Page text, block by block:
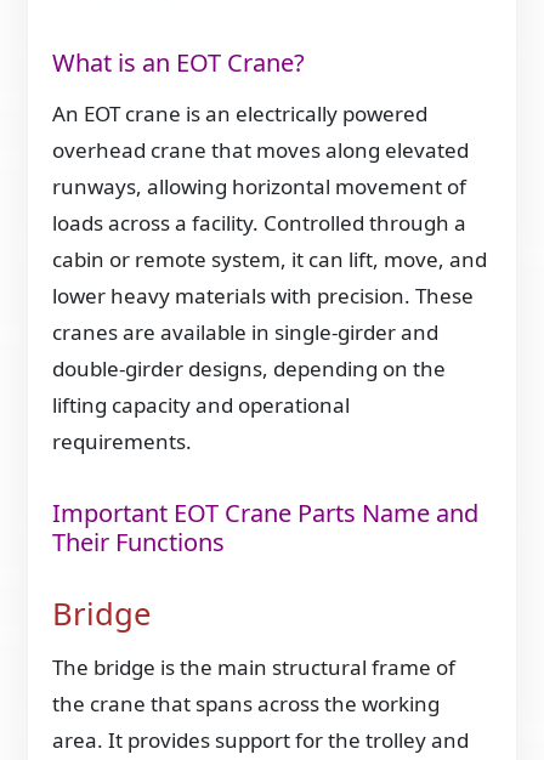
What is an EOT Crane?
An EOT crane is an electrically powered
overhead crane that moves along elevated
runways, allowing horizontal movement of
loads across a facility. Controlled through a
cabin or remote system, it can lift, move, and
lower heavy materials with precision. These
cranes are available in single-girder and
double-girder designs, depending on the
lifting capacity and operational
requirements.
Important EOT Crane Parts Name and
Their Functions
Bridge
The bridge is the main structural frame of
the crane that spans across the working
area. It provides support for the trolley and